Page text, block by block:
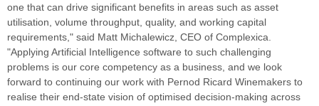
one that can drive significant benefits in areas such as asset
utilisation, volume throughput, quality, and working capital
requirements," said Matt Michalewicz, CEO of Complexica.
"Applying Artificial Intelligence software to such challenging
problems is our core competency as a business, and we look
forward to continuing our work with Pernod Ricard Winemakers to
realise their end-state vision of optimised decision-making across